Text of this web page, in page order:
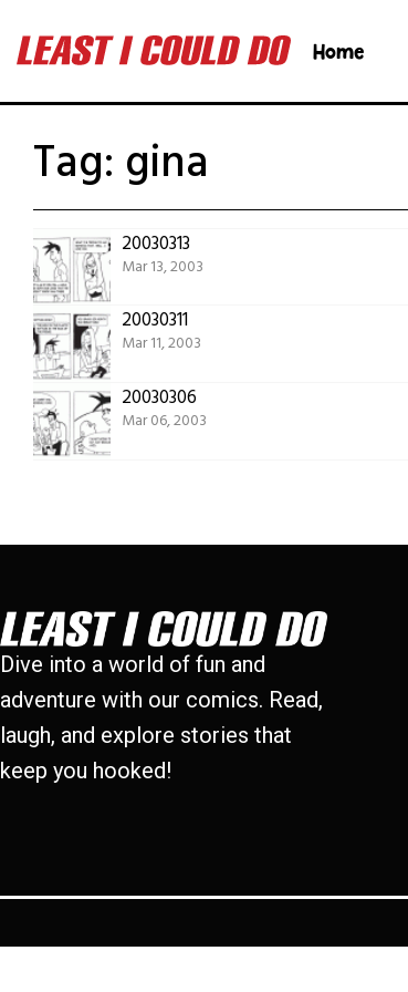
Home
Tag: gina
20030313
Mar 13, 2003
20030311
Mar 11, 2003
20030306
Mar 06, 2003
Dive into a world of fun and
adventure with our comics. Read,
laugh, and explore stories that
keep you hooked!